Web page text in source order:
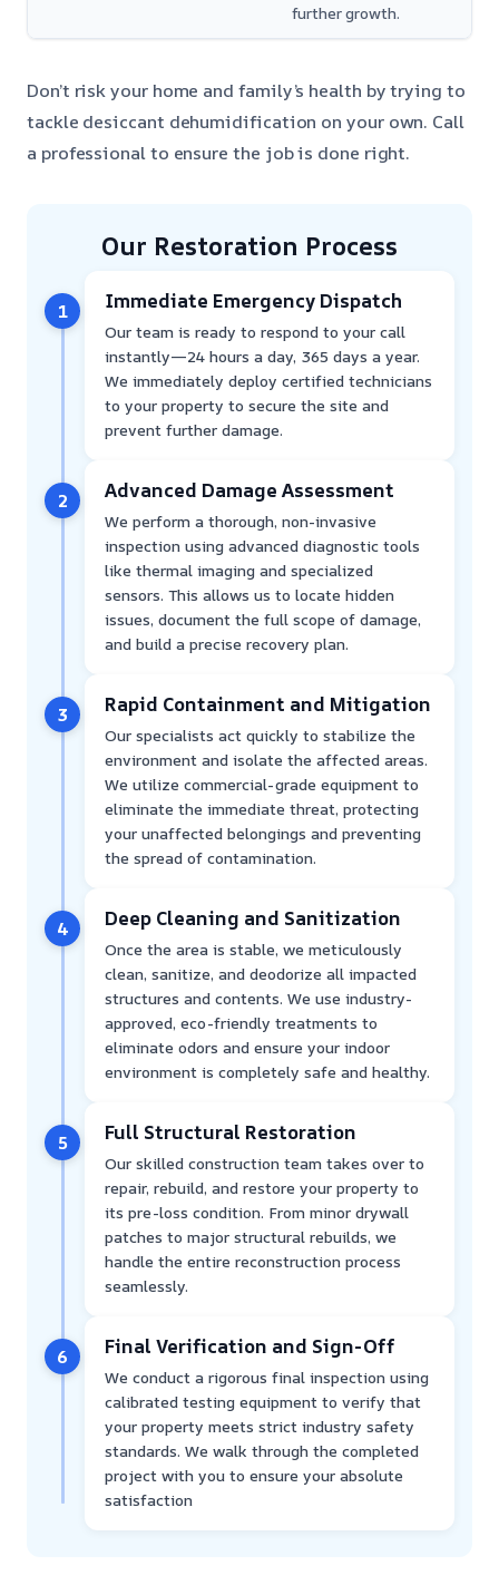
further growth.
Don’t risk your home and family’s health by trying to
tackle desiccant dehumidification on your own. Call
a professional to ensure the job is done right.
Our Restoration Process
1 Immediate Emergency Dispatch
Our team is ready to respond to your call
instantly—24 hours a day, 365 days a year.
We immediately deploy certified technicians
to your property to secure the site and
prevent further damage.
2 Advanced Damage Assessment
We perform a thorough, non-invasive
inspection using advanced diagnostic tools
like thermal imaging and specialized
sensors. This allows us to locate hidden
issues, document the full scope of damage,
and build a precise recovery plan.
3 Rapid Containment and Mitigation
Our specialists act quickly to stabilize the
environment and isolate the affected areas.
We utilize commercial-grade equipment to
eliminate the immediate threat, protecting
your unaffected belongings and preventing
the spread of contamination.
4 Deep Cleaning and Sanitization
Once the area is stable, we meticulously
clean, sanitize, and deodorize all impacted
structures and contents. We use industry-
approved, eco-friendly treatments to
eliminate odors and ensure your indoor
environment is completely safe and healthy.
5 Full Structural Restoration
Our skilled construction team takes over to
repair, rebuild, and restore your property to
its pre-loss condition. From minor drywall
patches to major structural rebuilds, we
handle the entire reconstruction process
seamlessly.
6 Final Verification and Sign-Off
We conduct a rigorous final inspection using
calibrated testing equipment to verify that
your property meets strict industry safety
standards. We walk through the completed
project with you to ensure your absolute
satisfaction